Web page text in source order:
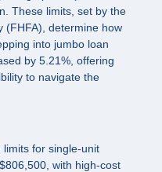
These limits, set by the
(FHFA), determine how
into jumbo loan
by 5.21%, offering
to navigate the
limits for single-unit
with high-cost